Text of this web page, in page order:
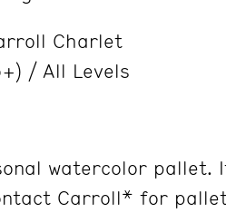
Charlet
/ All Levels
watercolor pallet.
Carroll* for